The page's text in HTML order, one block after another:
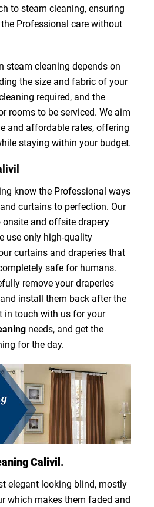
to steam cleaning, ensuring
Professional care without
steam cleaning depends on
the size and fabric of your
required, and the
rooms to be serviced. We aim
and affordable rates, offering
staying within your budget.
know the Professional ways
curtains to perfection. Our
and offsite drapery
use only high-quality
curtains and draperies that
safe for humans.
remove your draperies
install them back after the
in touch with us for your
needs, and get the
for the day.
Calivil.
elegant looking blind, mostly
which makes them faded and